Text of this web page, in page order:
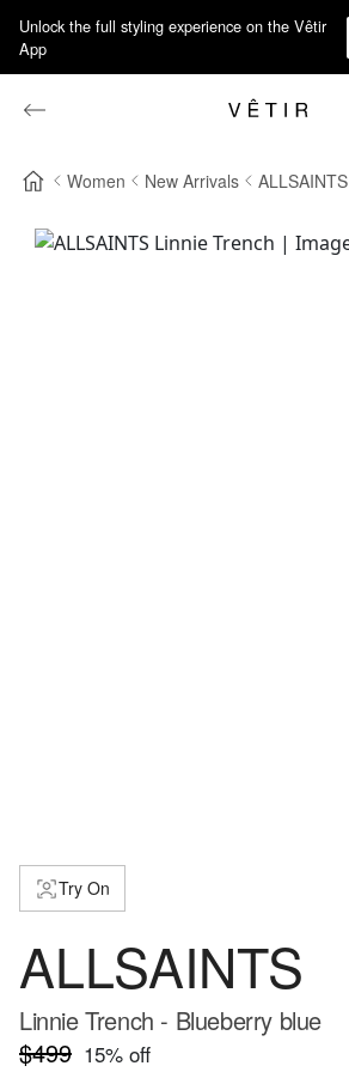
Unlock the full styling experience on the Vêtir
App
Women New Arrivals ALLSAINTS
Try On
ALLSAINTS
Linnie Trench - Blueberry blue
$499 15% off